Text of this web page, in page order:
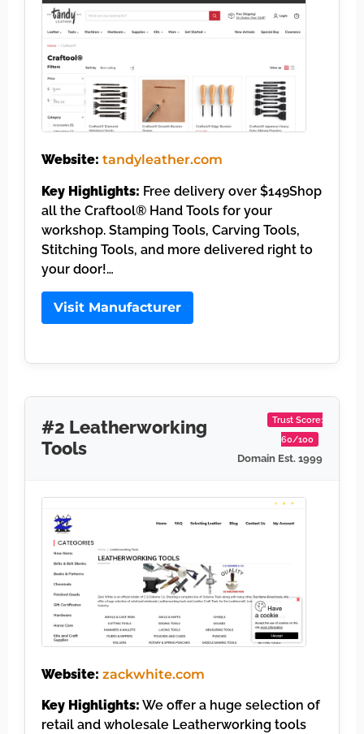
Website: tandyleather.com
Key Highlights: Free delivery over $149Shop
all the Craftool® Hand Tools for your
workshop. Stamping Tools, Carving Tools,
Stitching Tools, and more delivered right to
your door!…
Visit Manufacturer
#2 Leatherworking
Tools
Trust Score:
60/100
Domain Est. 1999
Website: zackwhite.com
Key Highlights: We offer a huge selection of
retail and wholesale Leatherworking tools